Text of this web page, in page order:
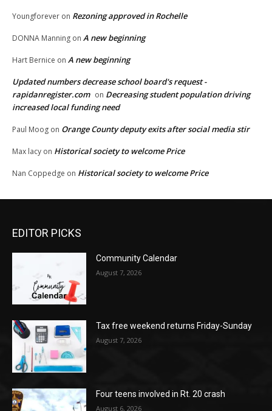
Youngforever on Rezoning approved in Rochelle
DONNA Manning on A new beginning
Hart Bernice on A new beginning
Updated numbers decrease school board's request -
rapidanregister.com on Decreasing student population driving
increased local funding need
Paul Moog on Orange County deputy exits after social media stir
Max lacy on Historical society to welcome Price
Nan Coppedge on Historical society to welcome Price
EDITOR PICKS
Community Calendar
August 7, 2026
Tax free weekend returns Friday-Sunday
August 7, 2026
Four teens involved in Rt. 20 crash
August 6, 2026